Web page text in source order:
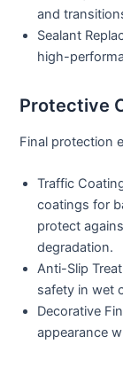
and
Sealant
high-
Protective
Final protection
Traffic
coatings for
protect
degradation.
Anti-Slip
safety in wet
Decorative
appearance